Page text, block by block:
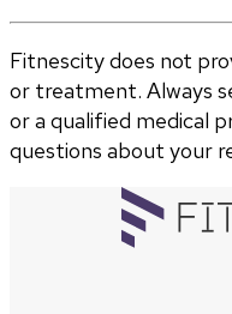
Fitnescity does not
or treatment. Always
or a qualified medical
questions about your